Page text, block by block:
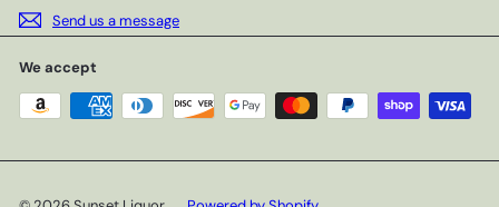
Send us a message
We accept